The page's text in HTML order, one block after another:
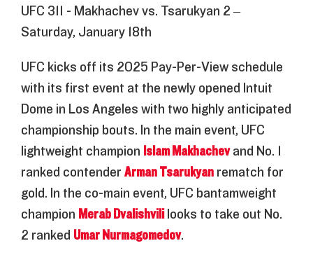
UFC 311 - Makhachev vs. Tsarukyan 2 –
Saturday, January 18th
UFC kicks off its 2025 Pay-Per-View schedule
with its first event at the newly opened Intuit
Dome in Los Angeles with two highly anticipated
championship bouts. In the main event, UFC
lightweight champion Islam Makhachevand No. 1
ranked contender Arman Tsarukyan rematch for
gold. In the co-main event, UFC bantamweight
champion Merab Dvalishvililooks to take out No.
2 ranked Umar Nurmagomedov.